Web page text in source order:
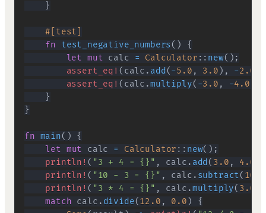
}
#[test]
fn
test_negative_numbers( )
{
let mut calc = Calculator :: new( ) ;
assert_eq! ( calc . add(-5.0 , 3.0 ) , -2.0
assert_eq! ( calc .multiply( -3.0 , -4.0
}
}
fn main( )
{
let mut calc = Calculator :: new( ) ;
println! ( "3 + 4 = {}" , calc . add( 3.0 , 4.0
println! ( "10 - 3 = {}" , calc . subtract( 10.0
println! ( "3 * 4 = {}" , calc .multiply( 3.0
match calc . divide(12.0 , 0.0 )
{